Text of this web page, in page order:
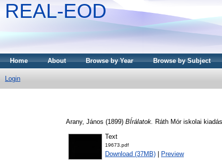
REAL-EOD
Home About Browse by Year Browse by Subject
Login
Arany, János (1899) BÍrálatok. Ráth Mór iskolai
Text
19673.pdf
Download (37MB) Preview